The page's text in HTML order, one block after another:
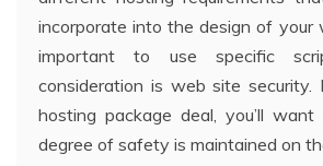
incorporate into the design of your
important to use specific
consideration is web site security.
hosting package deal, you’ll
degree of safety is maintained on